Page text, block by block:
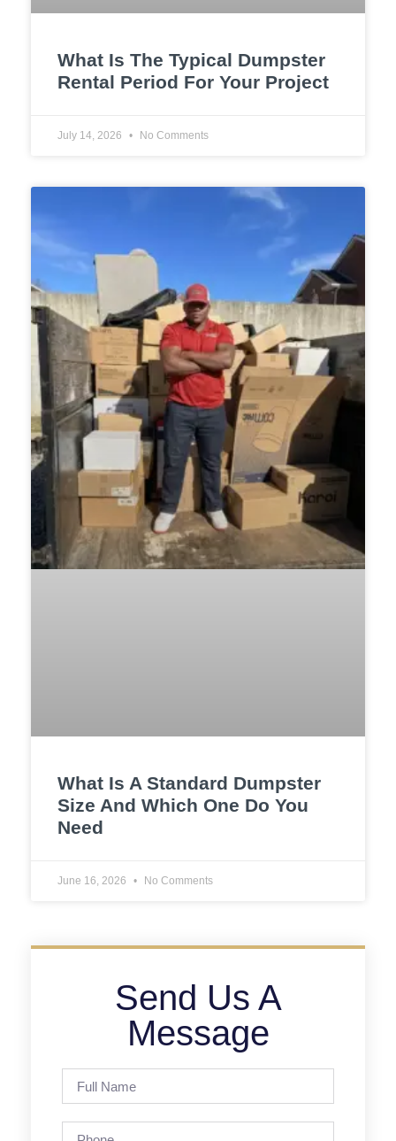
What Is The Typical Dumpster
Rental Period For Your Project
July 14, 2026 No Comments
What Is A Standard Dumpster
Size And Which One Do You
Need
June 16, 2026 No Comments
Send Us A
Message